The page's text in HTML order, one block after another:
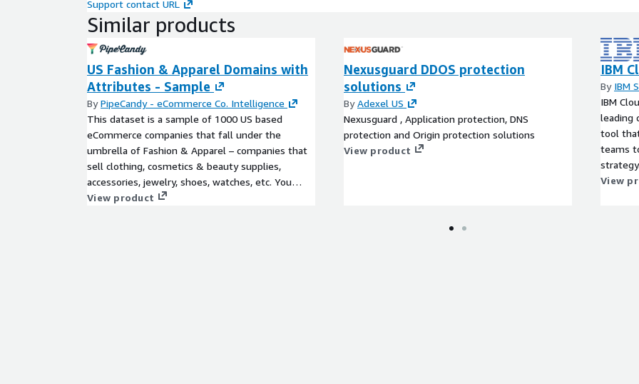
Support contact URL
Similar products
US Fashion & Apparel Domains with
Attributes - Sample
ByPipeCandy - eCommerce Co. Intelligence
This dataset is a sample of 1000 US based
eCommerce companies that fall under the
umbrella of Fashion & Apparel – companies that
sell clothing, cosmetics & beauty supplies,
accessories, jewelry, shoes, watches, etc. You
could get the entire universe of all eCommerce
View product
Nexusguard DDOS protection
solutions
ByAdexel US
Nexusguard , Application protection, DNS
protection and Origin protection solutions
View product
IBM
By IBM
IBM
leading
tool
teams
View